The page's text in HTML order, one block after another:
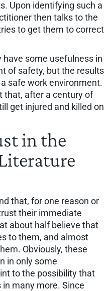
Upon identifying such a
then talks to the
to get them to correct
have some usefulness in
of safety, but the results
safe work environment.
that, after a century of
get injured and killed on
in the
that, for one reason or
their immediate
about half believe that
to them, and almost
Obviously, these
in only some
to the possibility that
many more. Since